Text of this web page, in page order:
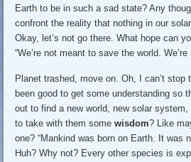
Earth to be in such a sad state? Any
confront the reality that nothing in our
Okay, let’s not go there. What hope can
“We’re not meant to save the world.
Planet trashed, move on. Oh, I can’t stop
been good to get some understanding so
out to find a new world, new solar system,
to take with them somewisdom? Like
one? “Mankind was born on Earth. It was
Huh? Why not? Every other species is